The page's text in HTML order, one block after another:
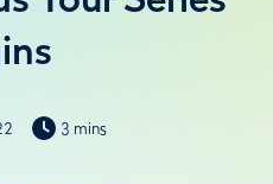
3 mins